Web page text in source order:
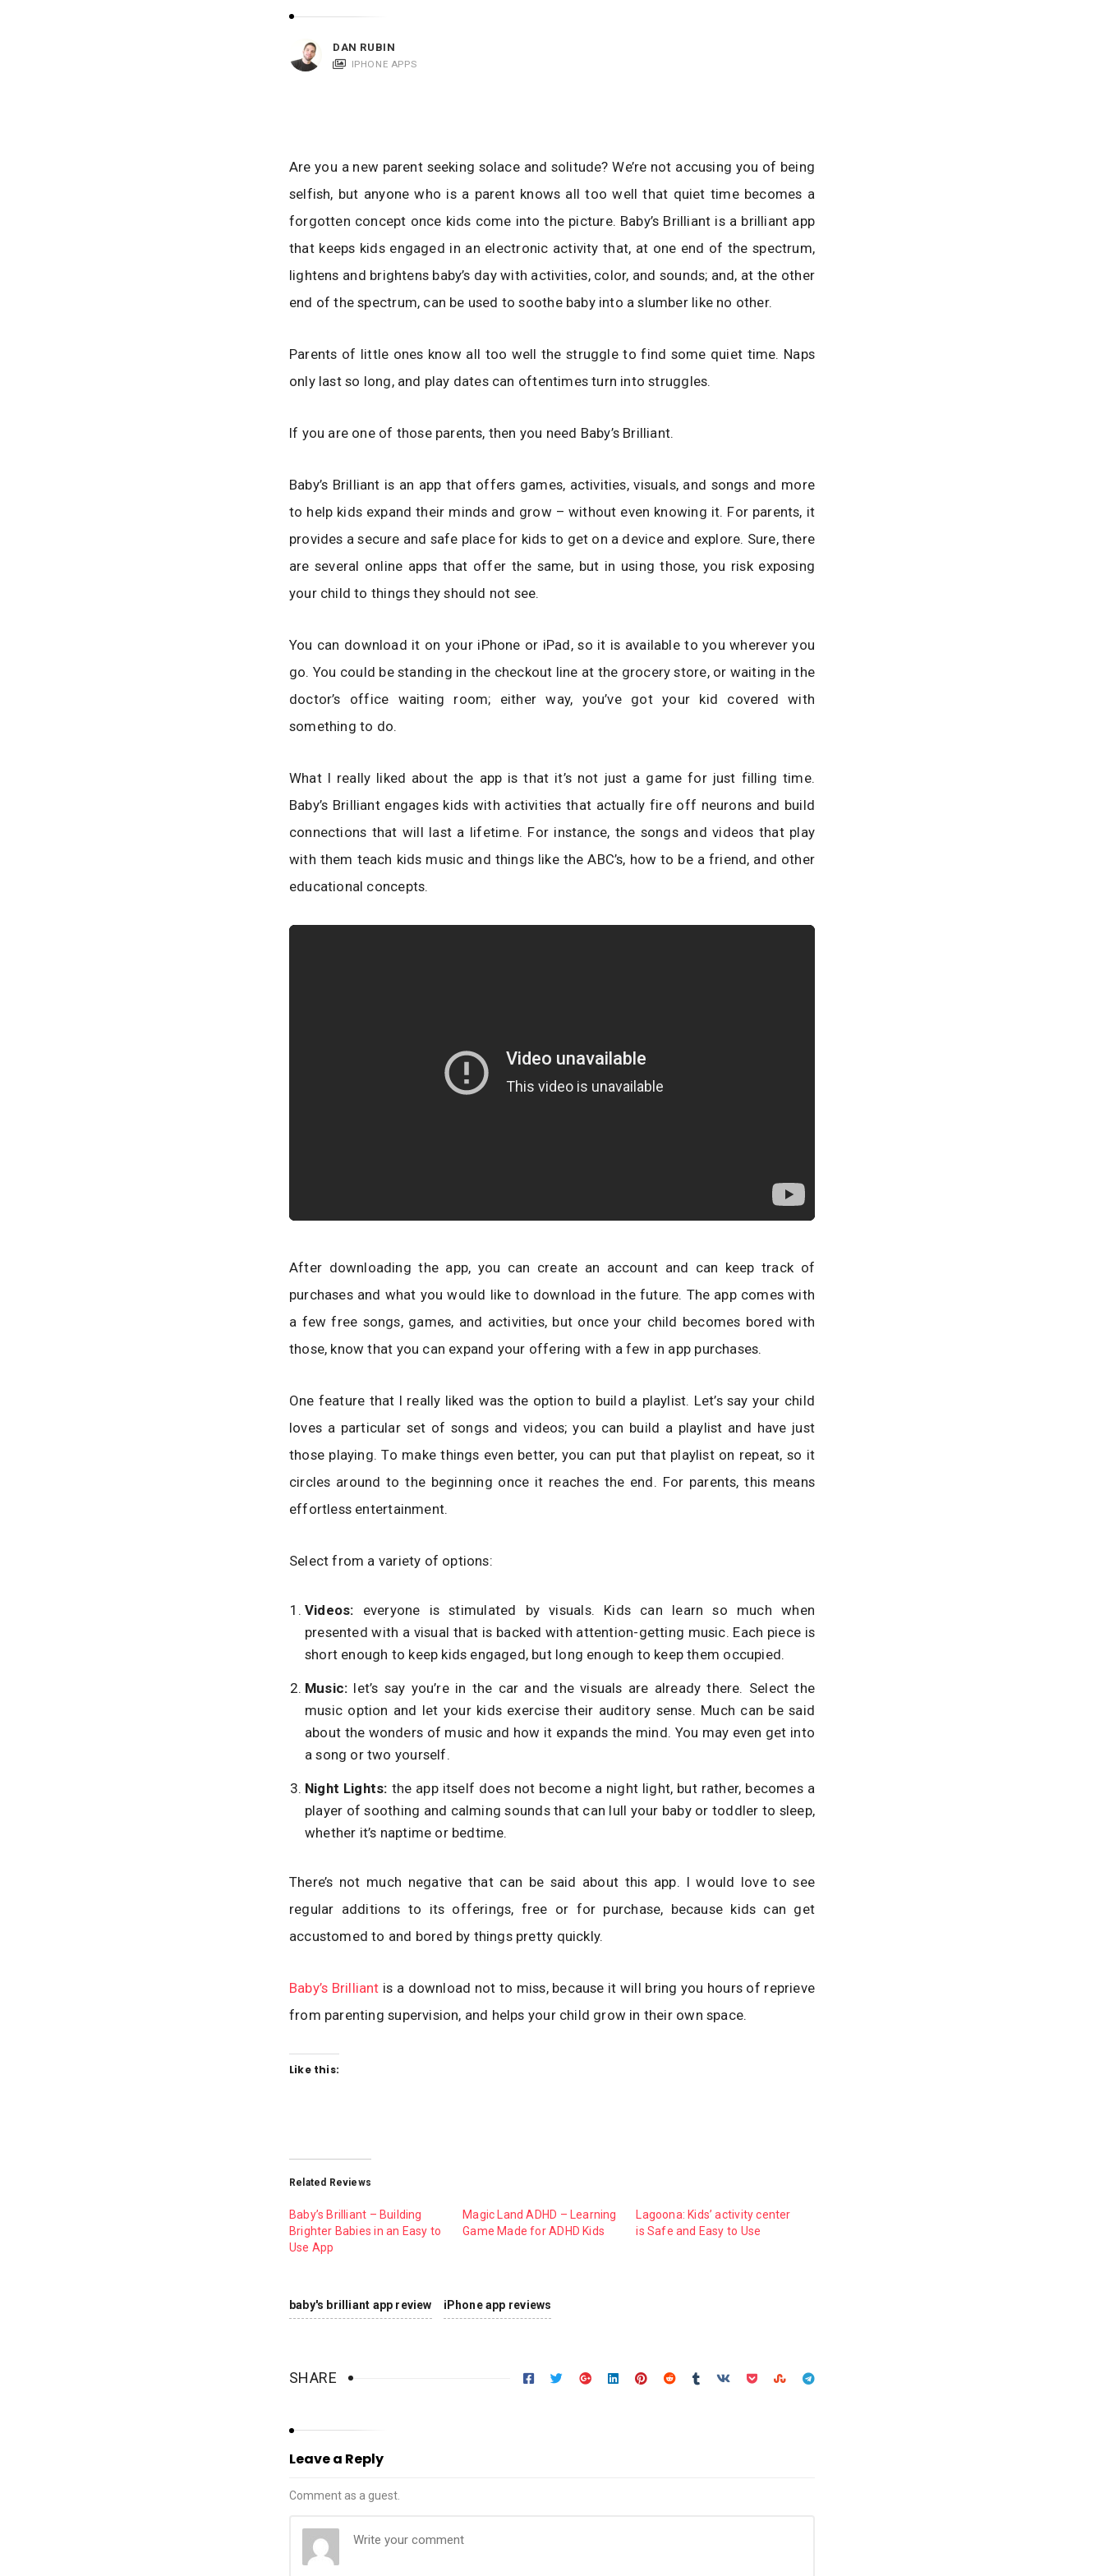
DAN RUBIN
IPHONE APPS
Are you a new parent seeking solace and solitude? We’re not accusing you of being
selfish, but anyone who is a parent knows all too well that quiet time becomes a
forgotten concept once kids come into the picture. Baby’s Brilliant is a brilliant app
that keeps kids engaged in an electronic activity that, at one end of the spectrum,
lightens and brightens baby’s day with activities, color, and sounds; and, at the other
end of the spectrum, can be used to soothe baby into a slumber like no other.
Parents of little ones know all too well the struggle to find some quiet time. Naps
only last so long, and play dates can oftentimes turn into struggles.
If you are one of those parents, then you need Baby’s Brilliant.
Baby’s Brilliant is an app that offers games, activities, visuals, and songs and more
to help kids expand their minds and grow – without even knowing it. For parents, it
provides a secure and safe place for kids to get on a device and explore. Sure, there
are several online apps that offer the same, but in using those, you risk exposing
your child to things they should not see.
You can download it on your iPhone or iPad, so it is available to you wherever you
go. You could be standing in the checkout line at the grocery store, or waiting in the
doctor’s office waiting room; either way, you’ve got your kid covered with
something to do.
What I really liked about the app is that it’s not just a game for just filling time.
Baby’s Brilliant engages kids with activities that actually fire off neurons and build
connections that will last a lifetime. For instance, the songs and videos that play
with them teach kids music and things like the ABC’s, how to be a friend, and other
educational concepts.
After downloading the app, you can create an account and can keep track of
purchases and what you would like to download in the future. The app comes with
a few free songs, games, and activities, but once your child becomes bored with
those, know that you can expand your offering with a few in app purchases.
One feature that I really liked was the option to build a playlist. Let’s say your child
loves a particular set of songs and videos; you can build a playlist and have just
those playing. To make things even better, you can put that playlist on repeat, so it
circles around to the beginning once it reaches the end. For parents, this means
effortless entertainment.
Select from a variety of options:
Videos: everyone is stimulated by visuals. Kids can learn so much when
presented with a visual that is backed with attention-getting music. Each piece is
short enough to keep kids engaged, but long enough to keep them occupied.
Music: let’s say you’re in the car and the visuals are already there. Select the
music option and let your kids exercise their auditory sense. Much can be said
about the wonders of music and how it expands the mind. You may even get into
a song or two yourself.
Night Lights: the app itself does not become a night light, but rather, becomes a
player of soothing and calming sounds that can lull your baby or toddler to sleep,
whether it’s naptime or bedtime.
There’s not much negative that can be said about this app. I would love to see
regular additions to its offerings, free or for purchase, because kids can get
accustomed to and bored by things pretty quickly.
Baby’s Brilliant is a download not to miss, because it will bring you hours of reprieve
from parenting supervision, and helps your child grow in their own space.
Like this:
Related Reviews
Baby’s Brilliant – Building
Brighter Babies in an Easy to
Use App
Magic Land ADHD – Learning
Game Made for ADHD Kids
Lagoona: Kids’ activity center
is Safe and Easy to Use
baby's brilliant app review iPhone app reviews
SHARE
Leave a Reply
Comment as a guest.